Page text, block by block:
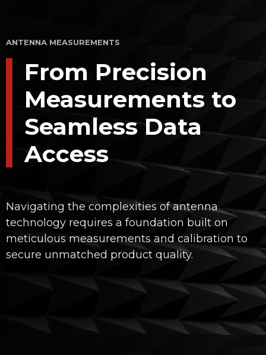
ANTENNA MEASUREMENTS
From Precision
Measurements to
Seamless Data
Access
Navigating the complexities of antenna
technology requires a foundation built on
meticulous measurements and calibration to
secure unmatched product quality.